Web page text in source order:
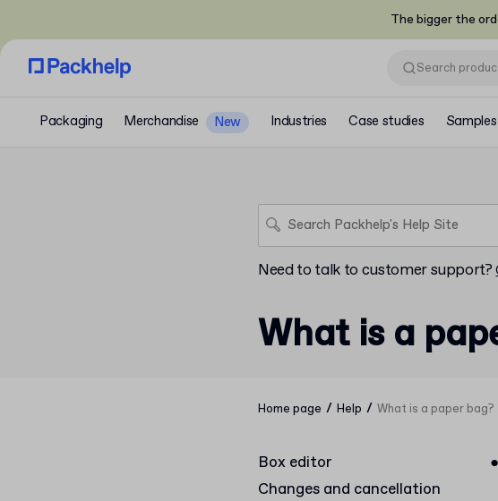
The bigger the
Packaging Merchandise New Industries Case studies Samples
Need to talk to customer support?
What is a
Home page / Help / What is a paper bag?
Box editor
Changes and cancellation
●